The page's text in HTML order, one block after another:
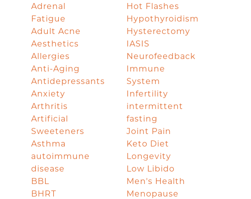
Adrenal
Fatigue
Adult Acne
Aesthetics
Allergies
Anti-Aging
Antidepressants
Anxiety
Arthritis
Artificial
Sweeteners
Asthma
autoimmune
disease
BBL
BHRT
Hot Flashes
Hypothyroidism
Hysterectomy
IASIS
Neurofeedback
Immune
System
Infertility
intermittent
fasting
Joint Pain
Keto Diet
Longevity
Low Libido
Men's Health
Menopause